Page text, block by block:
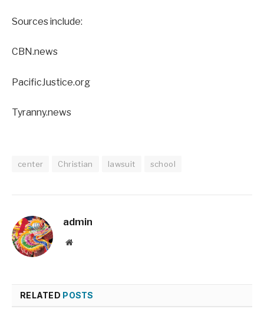
Sources include:
CBN.news
PacificJustice.org
Tyranny.news
center Christian lawsuit school
admin
Website
RELATED POSTS